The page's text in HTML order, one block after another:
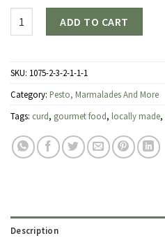
ADD TO CART
SKU: 1075-2-3-2-1-1-1
Category: Pesto, Marmalades And More
Tags: curd, gourmet food, locally made,
Description